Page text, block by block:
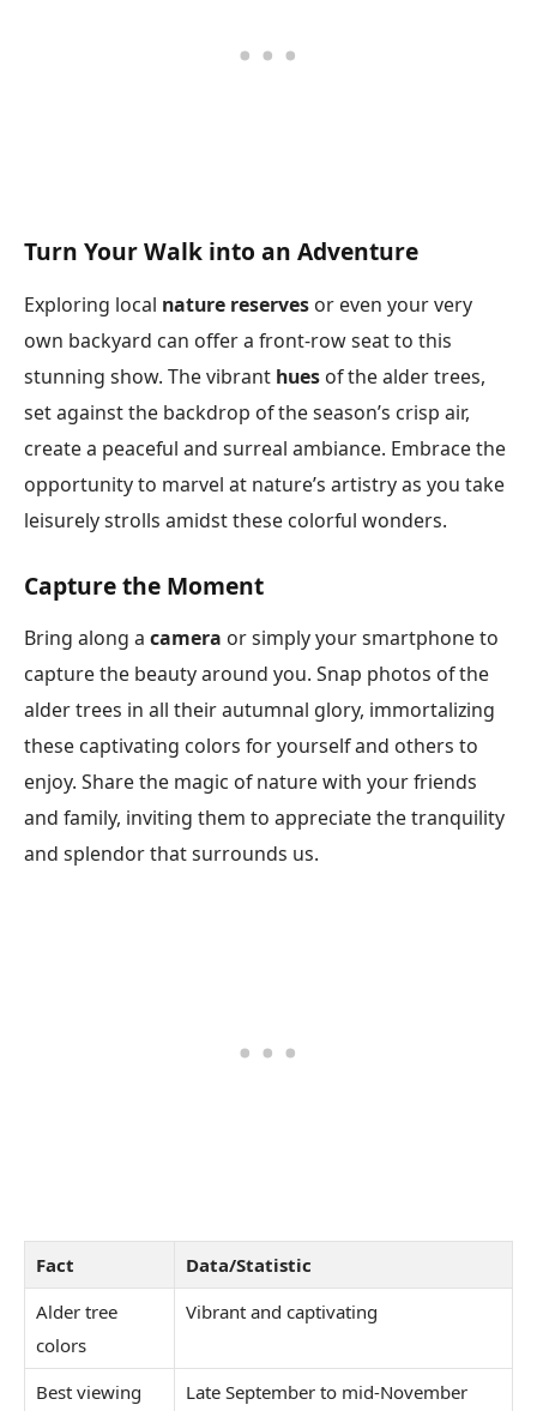
Turn Your Walk into an Adventure
Exploring local nature reserves or even your very
own backyard can offer a front-row seat to this
stunning show. The vibrant hues of the alder trees,
set against the backdrop of the season’s crisp air,
create a peaceful and surreal ambiance. Embrace the
opportunity to marvel at nature’s artistry as you take
leisurely strolls amidst these colorful wonders.
Capture the Moment
Bring along a camera or simply your smartphone to
capture the beauty around you. Snap photos of the
alder trees in all their autumnal glory, immortalizing
these captivating colors for yourself and others to
enjoy. Share the magic of nature with your friends
and family, inviting them to appreciate the tranquility
and splendor that surrounds us.
Fact
Data/Statistic
Alder tree
colors
Vibrant and captivating
Best viewing
Late September to mid-November